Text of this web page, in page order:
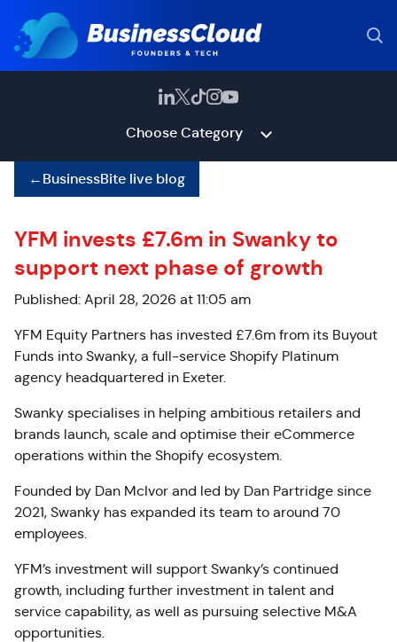
Choose Category
←BusinessBite live blog
YFM invests £7.6m in Swanky to
support next phase of growth
Published: April 28, 2026 at 11:05 am
YFM Equity Partners has invested £7.6m from its Buyout
Funds into Swanky, a full-service Shopify Platinum
agency headquartered in Exeter.
Swanky specialises in helping ambitious retailers and
brands launch, scale and optimise their eCommerce
operations within the Shopify ecosystem.
Founded by Dan McIvor and led by Dan Partridge since
2021, Swanky has expanded its team to around 70
employees.
YFM’s investment will support Swanky’s continued
growth, including further investment in talent and
service capability, as well as pursuing selective M&A
opportunities.